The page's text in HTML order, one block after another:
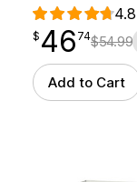
4.8
$ 46.74
$ 46
point 74$54.99
Add to Cart